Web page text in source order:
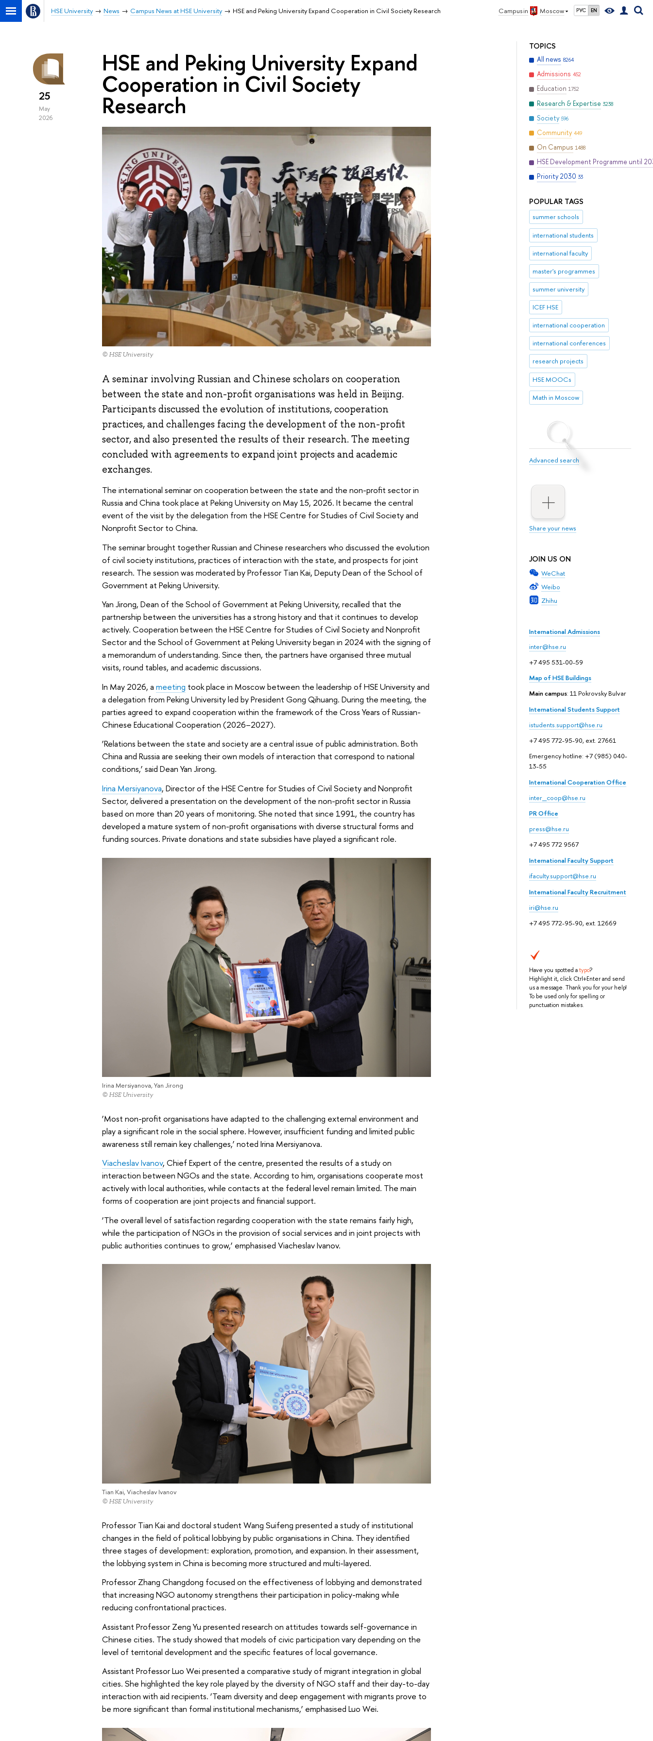
Campus in Moscow РУС EN
HSE University News Campus News at HSE University HSE and Peking University Expand Cooperation in Civil Society Research
TOPICS
All news 8264
Admissions 452
Education 1752
Research & Expertise 3238
Society 596
Community 449
On Campus 1488
HSE Development Programme until
Priority 2030 33
POPULAR TAGS
summer schools
international students
international faculty
master's programmes
summer university
ICEF HSE
international cooperation
international conferences
research projects
HSE MOOCs
Math in Moscow
Advanced search
Share your news
JOIN US ON
WeChat
Weibo
Zhihu
International Admissions
inter@hse.ru
+7 495 531-00-59
Map of HSE Buildings
Main campus: 11 Pokrovsky Bulvar
International Students Support
istudents.support@hse.ru
+7 495 772-95-90, ext. 27661
Emergency hotline: +7 (985) 040-
13-55
International Cooperation Office
inter_coop@hse.ru
PR Office
press@hse.ru
+7 495 772 9567
International Faculty Support
ifaculty.support@hse.ru
International Faculty Recruitment
iri@hse.ru
+7 495 772-95-90, ext. 12669
Have you spotted atypo?
Highlight it, click Ctrl+Enter and send
us a message. Thank you for your help!
To be used only for spelling or
punctuation mistakes.
25
May
2026
HSE and Peking University Expand
Cooperation in Civil Society
Research
© HSE University
A seminar involving Russian and Chinese scholars on cooperation
between the state and non-profit organisations was held in Beijing.
Participants discussed the evolution of institutions, cooperation
practices, and challenges facing the development of the non-profit
sector, and also presented the results of their research. The meeting
concluded with agreements to expand joint projects and academic
exchanges.
The international seminar on cooperation between the state and the non-profit sector in
Russia and China took place at Peking University on May 15, 2026. It became the central
event of the visit by the delegation from the HSE Centre for Studies of Civil Society and
Nonprofit Sector to China.
The seminar brought together Russian and Chinese researchers who discussed the evolution
of civil society institutions, practices of interaction with the state, and prospects for joint
research. The session was moderated by Professor Tian Kai, Deputy Dean of the School of
Government at Peking University.
Yan Jirong, Dean of the School of Government at Peking University, recalled that the
partnership between the universities has a strong history and that it continues to develop
actively. Cooperation between the HSE Centre for Studies of Civil Society and Nonprofit
Sector and the School of Government at Peking University began in 2024 with the signing of
a memorandum of understanding. Since then, the partners have organised three mutual
visits, round tables, and academic discussions.
In May 2026, a meeting took place in Moscow between the leadership of HSE University and
a delegation from Peking University led by President Gong Qihuang. During the meeting, the
parties agreed to expand cooperation within the framework of the Cross Years of Russian-
Chinese Educational Cooperation (2026–2027).
‘Relations between the state and society are a central issue of public administration. Both
China and Russia are seeking their own models of interaction that correspond to national
conditions,’ said Dean Yan Jirong.
Irina Mersiyanova, Director of the HSE Centre for Studies of Civil Society and Nonprofit
Sector, delivered a presentation on the development of the non-profit sector in Russia
based on more than 20 years of monitoring. She noted that since 1991, the country has
developed a mature system of non-profit organisations with diverse structural forms and
funding sources. Private donations and state subsidies have played a significant role.
Irina Mersiyanova, Yan Jirong
© HSE University
‘Most non-profit organisations have adapted to the challenging external environment and
play a significant role in the social sphere. However, insufficient funding and limited public
awareness still remain key challenges,’ noted Irina Mersiyanova.
Viacheslav Ivanov, Chief Expert of the centre, presented the results of a study on
interaction between NGOs and the state. According to him, organisations cooperate most
actively with local authorities, while contacts at the federal level remain limited. The main
forms of cooperation are joint projects and financial support.
‘The overall level of satisfaction regarding cooperation with the state remains fairly high,
while the participation of NGOs in the provision of social services and in joint projects with
public authorities continues to grow,’ emphasised Viacheslav Ivanov.
Tian Kai, Viacheslav Ivanov
© HSE University
Professor Tian Kai and doctoral student Wang Suifeng presented a study of institutional
changes in the field of political lobbying by public organisations in China. They identified
three stages of development: exploration, promotion, and expansion. In their assessment,
the lobbying system in China is becoming more structured and multi-layered.
Professor Zhang Changdong focused on the effectiveness of lobbying and demonstrated
that increasing NGO autonomy strengthens their participation in policy-making while
reducing confrontational practices.
Assistant Professor Zeng Yu presented research on attitudes towards self-governance in
Chinese cities. The study showed that models of civic participation vary depending on the
level of territorial development and the specific features of local governance.
Assistant Professor Luo Wei presented a comparative study of migrant integration in global
cities. She highlighted the key role played by the diversity of NGO staff and their day-to-day
interaction with aid recipients. ‘Team diversity and deep engagement with migrants prove to
be more significant than formal institutional mechanisms,’ emphasised Luo Wei.